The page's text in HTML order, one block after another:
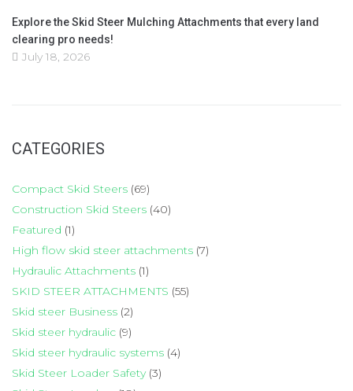
Explore the Skid Steer Mulching Attachments that every land
clearing pro needs!
July 18, 2026
CATEGORIES
Compact Skid Steers (69)
Construction Skid Steers (40)
Featured (1)
High flow skid steer attachments (7)
Hydraulic Attachments (1)
SKID STEER ATTACHMENTS (55)
Skid steer Business (2)
Skid steer hydraulic (9)
Skid steer hydraulic systems (4)
Skid Steer Loader Safety(3)